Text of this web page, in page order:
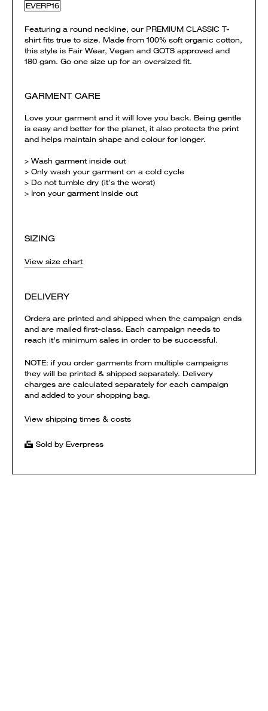
EVERP16
Featuring a round neckline, our PREMIUM CLASSIC T-
shirt fits true to size. Made from 100% soft organic cotton,
this style is Fair Wear, Vegan and GOTS approved and
180 gsm. Go one size up for an oversized fit.
GARMENT CARE
Love your garment and it will love you back. Being gentle
is easy and better for the planet, it also protects the print
and helps maintain shape and colour for longer.
> Wash garment inside out
> Only wash your garment on a cold cycle
> Do not tumble dry (it’s the worst)
> Iron your garment inside out
SIZING
View size chart
DELIVERY
Orders are printed and shipped when the campaign ends
and are mailed first-class. Each campaign needs to
reach it's minimum sales in order to be successful.
NOTE: if you order garments from multiple campaigns
they will be printed & shipped separately. Delivery
charges are calculated separately for each campaign
and added to your shopping bag.
View shipping times & costs
Sold by Everpress